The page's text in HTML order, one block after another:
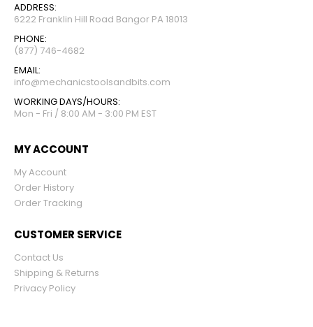
ADDRESS:
6222 Franklin Hill Road Bangor PA 18013
PHONE:
(877) 746-4682
EMAIL:
info@mechanicstoolsandbits.com
WORKING DAYS/HOURS:
Mon - Fri / 8:00 AM - 3:00 PM EST
MY ACCOUNT
My Account
Order History
Order Tracking
CUSTOMER SERVICE
Contact Us
Shipping & Returns
Privacy Policy